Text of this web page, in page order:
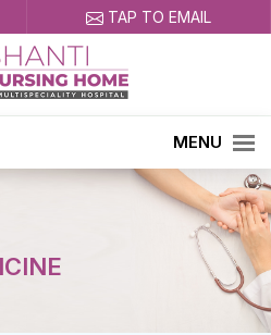
TAP TO EMAIL
MENU